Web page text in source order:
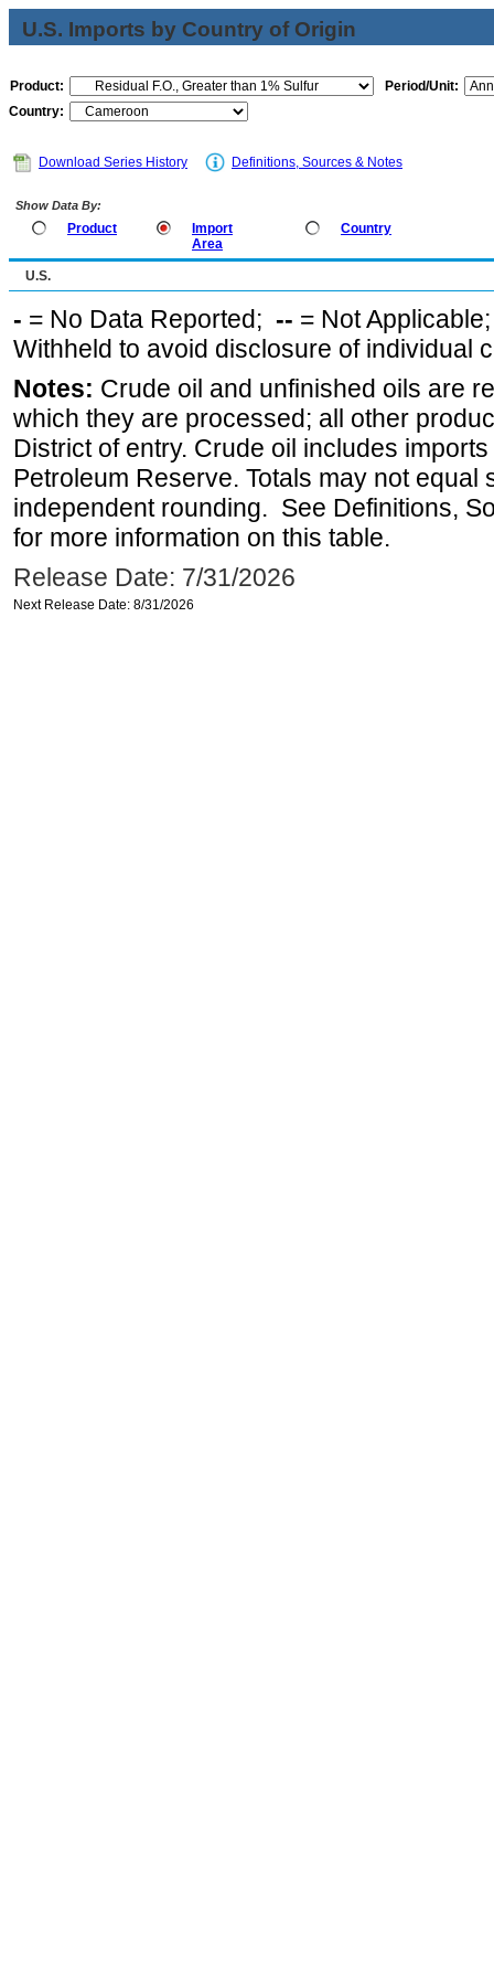
U.S. Imports by Country of Origin
Product:
Period/Unit:
Country:
Download Series History Definitions, Sources & Notes
Show Data By:
Product
Import
Area
Country
U.S.
- = No Data Reported; -- = Not
Withheld to avoid disclosure of individual
Notes: Crude oil and unfinished oils are
which they are processed; all other
District of entry. Crude oil includes
Petroleum Reserve. Totals may not equal
independent rounding. See Definitions,
for more information on this table.
Release Date: 7/31/2026
Next Release Date: 8/31/2026